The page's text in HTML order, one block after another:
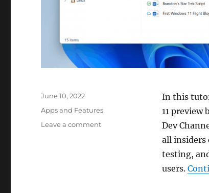
In this
11 preview
Dev
all insiders
testing,
users.
Posted
June 10, 2022
Categories
Apps and Features
Leave a commenton